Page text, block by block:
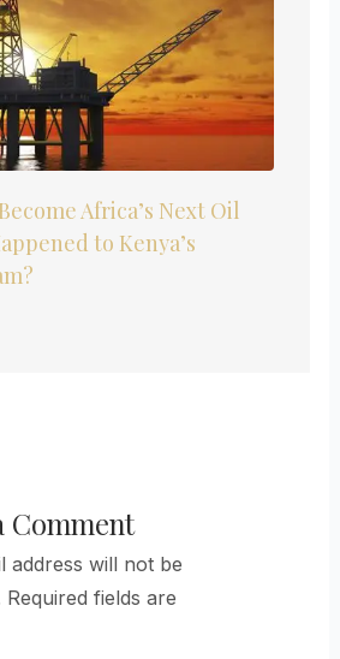
Africa’s Next Oil
to Kenya’s
Comment
address will not be
Required fields are